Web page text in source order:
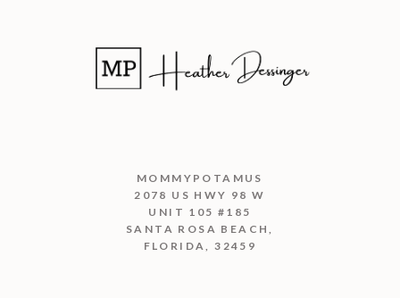
MOMMYPOTAMUS
2078 US HWY 98 W
UNIT 105 #185
SANTA ROSA BEACH,
FLORIDA, 32459